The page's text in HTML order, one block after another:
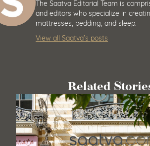
The Saatva Editorial Team is
and editors who specialize in
mattresses, bedding, and sleep.
View all Saatva’s posts
Related